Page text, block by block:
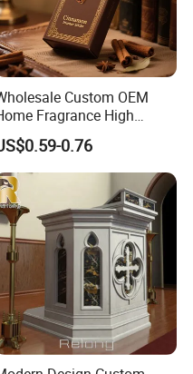
Custom OEM
Fragrance High
Quality Burning Premium
Label Cinnamon
0.76